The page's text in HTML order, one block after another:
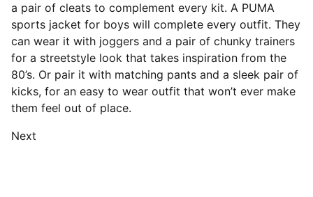
a pair of cleats to complement every kit. A PUMA
sports jacket for boys will complete every outfit. They
can wear it with joggers and a pair of chunky trainers
for a streetstyle look that takes inspiration from the
80’s. Or pair it with matching pants and a sleek pair of
kicks, for an easy to wear outfit that won’t ever make
them feel out of place.
Next